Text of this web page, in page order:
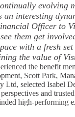
evolving
an interesting
Officer to
them get
with a fresh
the value of
the benefit
Scott Park,
Ltd, selected Isabel
and trusted
high-performing